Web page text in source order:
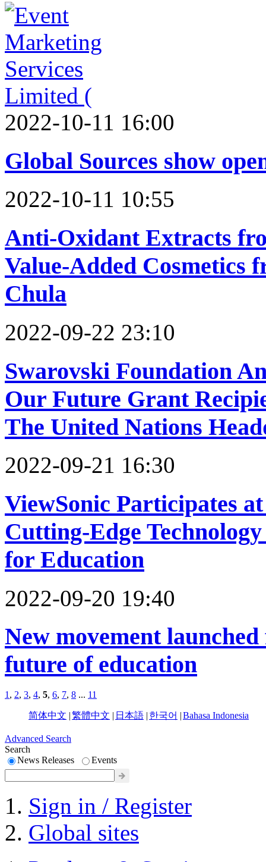
2022-10-11 16:00
Global Sources show
2022-10-11 10:55
Anti-Oxidant Extracts
Value-Added Cosmetics
Chula
2022-09-22 23:10
Swarovski Foundation
Our Future Grant
The United Nations
2022-09-21 16:30
ViewSonic Participates
Cutting-Edge
for Education
2022-09-20 19:40
New movement
future of education
1 , 2, 3, 4, 5, 6, 7, 8 ... 11
简体中文 |繁體中文 | 日本語 | 한국어 |Bahasa Indonesia
Advanced Search
Search
News Releases
Events
Sign in / Register
Global sites